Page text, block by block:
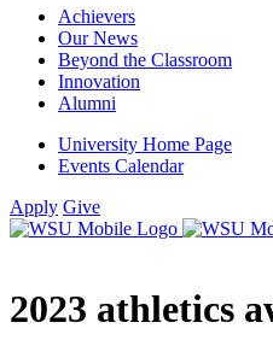
Achievers
Our News
Beyond the Classroom
Innovation
Alumni
University Home Page
Events Calendar
Apply Give
2023 athletics